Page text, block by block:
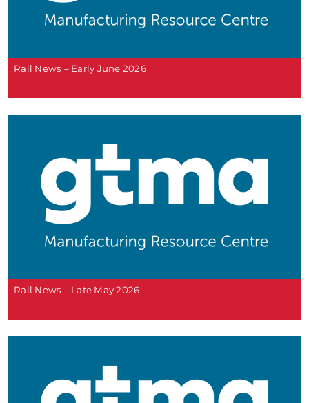
Rail News – Early June 2026
Rail News – Late May 2026